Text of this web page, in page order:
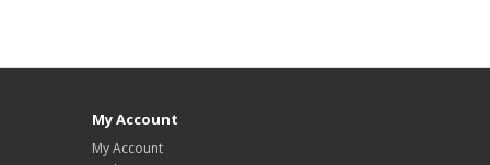
My Account
My Account